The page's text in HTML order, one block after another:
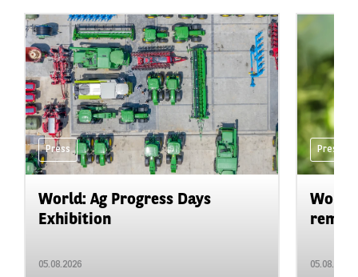
Press
World: Ag Progress Days
Exhibition
05.08.2026
Press
05.08.2026